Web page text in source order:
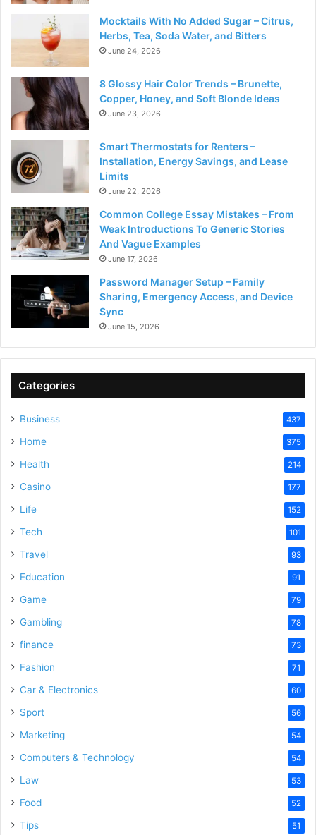
Mocktails With No Added Sugar – Citrus,
Herbs, Tea, Soda Water, and Bitters
June 24, 2026
8 Glossy Hair Color Trends – Brunette,
Copper, Honey, and Soft Blonde Ideas
June 23, 2026
Smart Thermostats for Renters –
Installation, Energy Savings, and Lease
Limits
June 22, 2026
Common College Essay Mistakes – From
Weak Introductions To Generic Stories
And Vague Examples
June 17, 2026
Password Manager Setup – Family
Sharing, Emergency Access, and Device
Sync
June 15, 2026
Categories
Business 437
Home 375
Health 214
Casino 177
Life 152
Tech 101
Travel 93
Education 91
Game 79
Gambling 78
finance 73
Fashion 71
Car & Electronics 60
Sport 56
Marketing 54
Computers & Technology 54
Law 53
Food 52
Tips 51